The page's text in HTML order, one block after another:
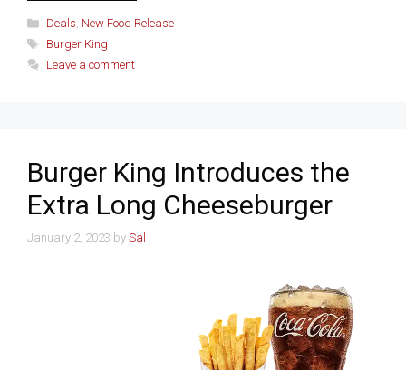
Categories
Deals New Food Release
Tags
Burger King
Leave a comment
Burger King Introduces the
Extra Long Cheeseburger
January 2, 2023 by Sal